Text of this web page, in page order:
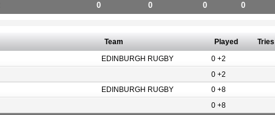
0 0 0 0
Team Played Tries
EDINBURGH RUGBY 0 +2
0 +2
EDINBURGH RUGBY 0 +8
0 +8